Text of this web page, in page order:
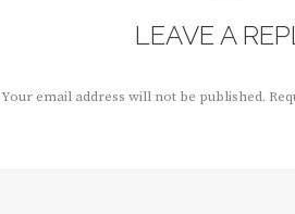
LEAVE A
Your email address will not be published.